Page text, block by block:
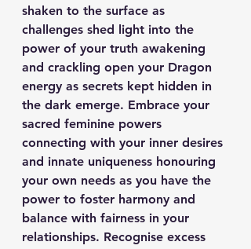
shaken to the surface as
challenges shed light into the
power of your truth awakening
and crackling open your Dragon
energy as secrets kept hidden in
the dark emerge. Embrace your
sacred feminine powers
connecting with your inner desires
and innate uniqueness honouring
your own needs as you have the
power to foster harmony and
balance with fairness in your
relationships. Recognise excess